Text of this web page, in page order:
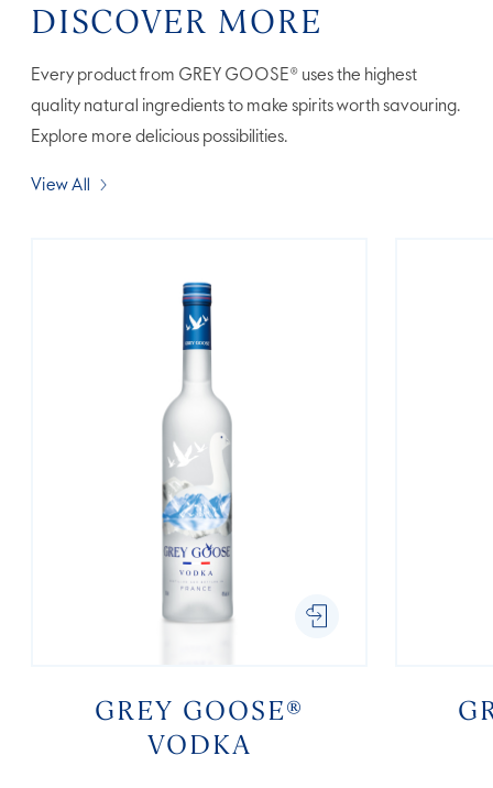
DISCOVER MORE
Every product from GREY GOOSE® uses the highest
quality natural ingredients to make spirits worth savouring.
Explore more delicious possibilities.
View All
GREY GOOSE®
VODKA